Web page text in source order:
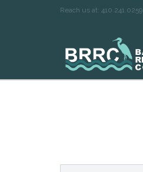
Reach us at: 410.241.0259